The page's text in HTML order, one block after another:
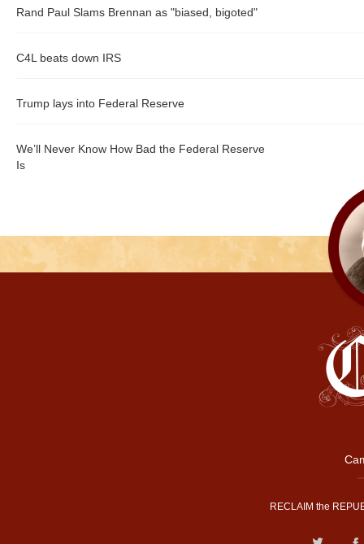
Rand Paul Slams Brennan as "biased, bigoted"
C4L beats down IRS
Trump lays into Federal Reserve
We’ll Never Know How Bad the Federal Reserve
Is
RECLAIM the